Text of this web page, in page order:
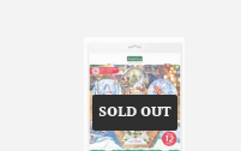
SOLD OUT